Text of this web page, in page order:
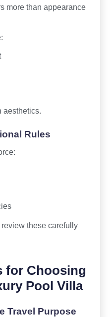
more than appearance
aesthetics.
Rules
these carefully
for Choosing
Pool Villa
Travel Purpose